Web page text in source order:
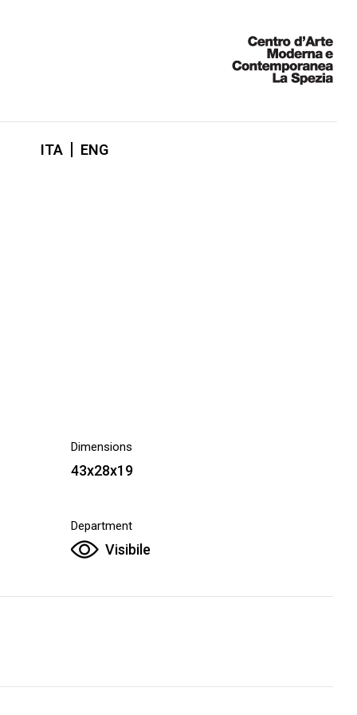
ITA ENG
Dimensions
43x28x19
Department
Visibile